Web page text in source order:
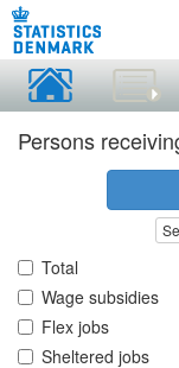
Persons
Total
Wage subsidies
Flex jobs
Sheltered jobs